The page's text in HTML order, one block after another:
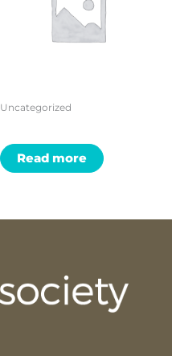
Uncategorized
Read more